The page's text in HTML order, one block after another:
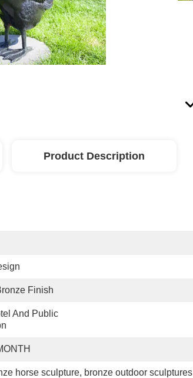
Product Description
Finish
And Public
horse sculpture, bronze outdoor sculptures